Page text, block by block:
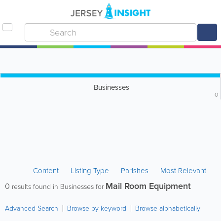
Businesses
0
Content Listing Type Parishes Most Relevant
0 results found in Businesses for Mail Room Equipment
Advanced Search Browse by keyword Browse alphabetically